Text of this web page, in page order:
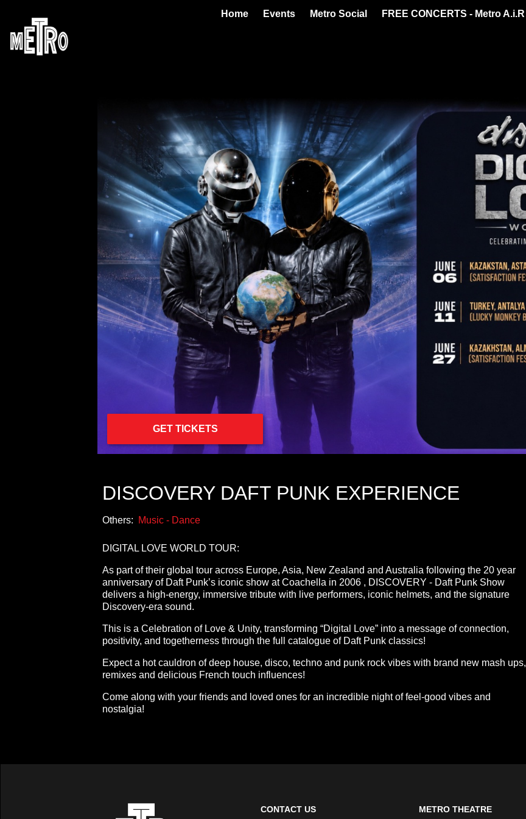
Home Events Metro Social FREE CONCERTS - Metro A.i.R
GET TICKETS
DISCOVERY DAFT PUNK EXPERIENCE
Others: Music - Dance
DIGITAL LOVE WORLD TOUR:
As part of their global tour across Europe, Asia, New Zealand and Australia following the 20 year
anniversary of Daft Punk’s iconic show at Coachella in 2006 , DISCOVERY - Daft Punk Show
delivers a high-energy, immersive tribute with live performers, iconic helmets, and the signature
Discovery-era sound.
This is a Celebration of Love & Unity, transforming “Digital Love” into a message of connection,
positivity, and togetherness through the full catalogue of Daft Punk classics!
Expect a hot cauldron of deep house, disco, techno and punk rock vibes with brand new mash ups,
remixes and delicious French touch influences!
Come along with your friends and loved ones for an incredible night of feel-good vibes and
nostalgia!
CONTACT US METRO THEATRE